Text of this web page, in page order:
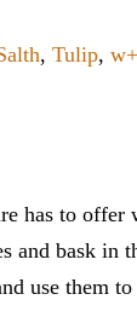
, Tulip,
has to
and bask in
use them